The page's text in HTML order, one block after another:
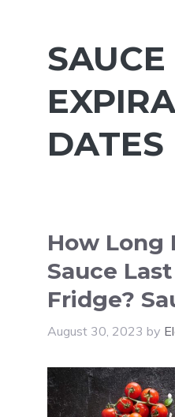
SAUCE
DATES
How Long
Sauce
Fridge?
August 30, 2023 by